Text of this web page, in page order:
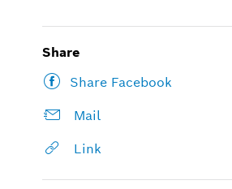
Share
Share Facebook
Mail
Link